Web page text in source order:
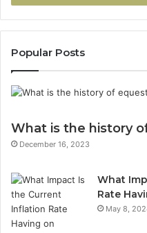
Popular Posts
What is the history
December 16, 2023
What
Rate
May 8,